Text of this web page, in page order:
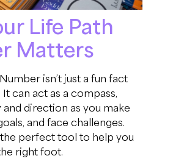
Life Path
Matters
isn’t just a fun fact
can act as a compass,
direction as you make
and face challenges.
the perfect tool to help you
right foot.